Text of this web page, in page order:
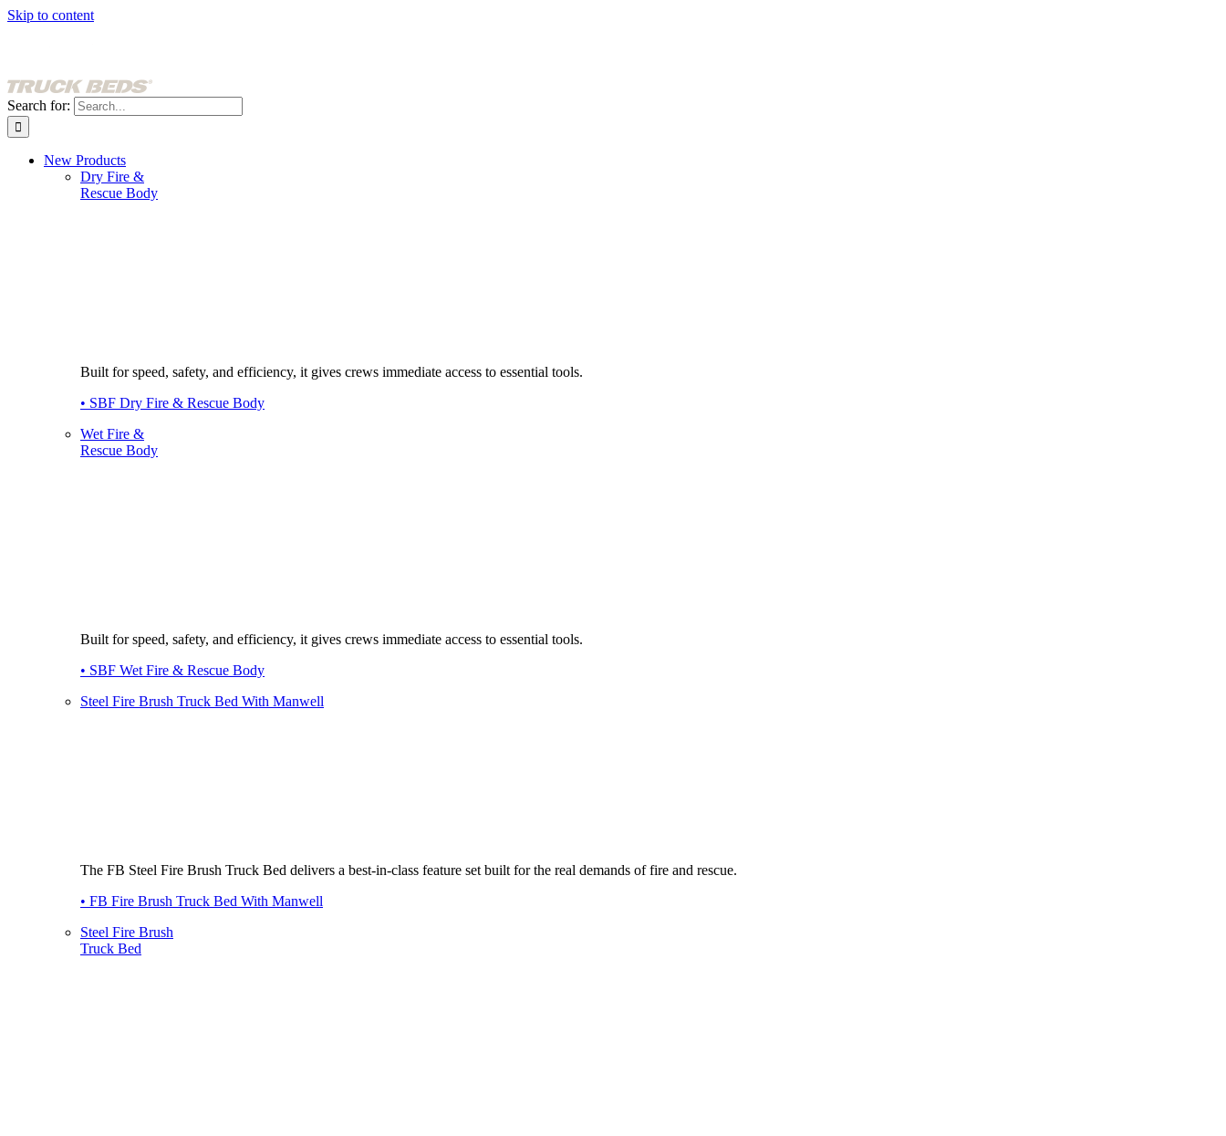
Skip to content
Search for:
New Products
Dry Fire &
Rescue Body
Built for speed, safety, and efficiency, it gives crews immediate access to essential tools.
• SBF Dry Fire & Rescue Body
Wet Fire &
Rescue Body
Built for speed, safety, and efficiency, it gives crews immediate access to essential tools.
• SBF Wet Fire & Rescue Body
Steel Fire Brush Truck Bed With Manwell
The FB Steel Fire Brush Truck Bed delivers a best-in-class feature set built for the real demands of fire and rescue.
• FB Fire Brush Truck Bed With Manwell
Steel Fire Brush
Truck Bed